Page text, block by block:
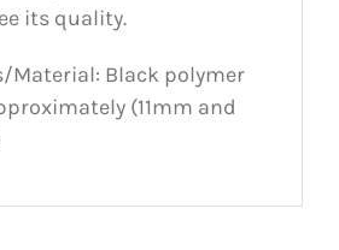
its quality.
Material: Black polymer
(11mm and